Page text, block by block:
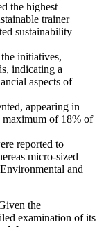
the highest
trainer
sustainability
initiatives,
indicating a
aspects of
appearing in
maximum of 18% of
reported to
micro-sized
and
the
examination of its